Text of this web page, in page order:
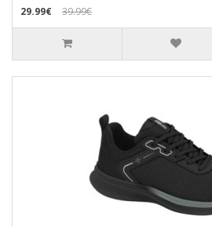
29.99€
39.99€